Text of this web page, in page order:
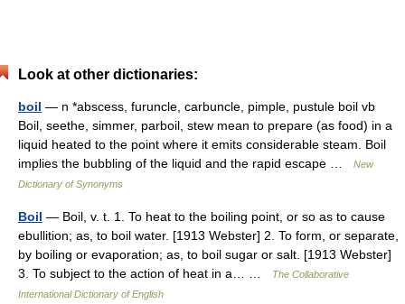
Look at other dictionaries:
boil — n *abscess, furuncle, carbuncle, pimple, pustule boil vb
Boil, seethe, simmer, parboil, stew mean to prepare (as food) in a
liquid heated to the point where it emits considerable steam. Boil
implies the bubbling of the liquid and the rapid escape …
New
Dictionary of Synonyms
Boil — Boil, v. t. 1. To heat to the boiling point, or so as to cause
ebullition; as, to boil water. [1913 Webster] 2. To form, or separate,
by boiling or evaporation; as, to boil sugar or salt. [1913 Webster]
3. To subject to the action of heat in a… …
The Collaborative
International Dictionary of English